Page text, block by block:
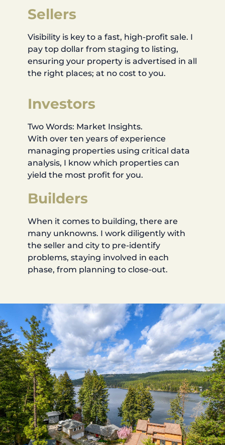
Sellers
Visibility is key to a fast, high-profit sale. I
pay top dollar from staging to listing,
ensuring your property is advertised in all
the right places; at no cost to you.
Investors
Two Words: Market Insights.
With over ten years of experience
managing properties using critical data
analysis, I know which properties can
yield the most profit for you.
Builders
When it comes to building, there are
many unknowns. I work diligently with
the seller and city to pre-identify
problems, staying involved in each
phase, from planning to close-out.